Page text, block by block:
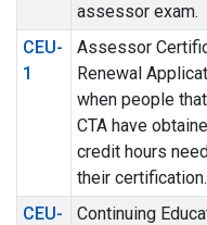
assessor exam.
CEU-
1
Assessor
Renewal
when people
CTA have
credit hours
their certification.
CEU-
Continuing